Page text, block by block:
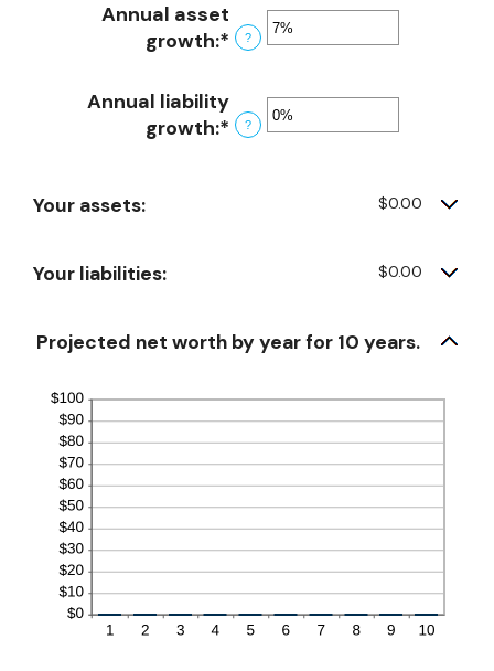
Annual asset
growth:* Enter
amount
between
-20%
?
Annual liability
growth:* Enter
?
Your assets: $0.00
Your liabilities: $0.00
Projected net worth by year for 10 years.